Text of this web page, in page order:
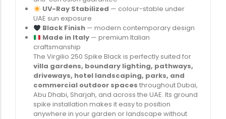
UV-Ray Stabilized — colour-stable under
UAE sun exposure
Black Finish— modern contemporary design
Made in Italy— premium Italian
craftsmanship
The Virgilio 250 Spike Black is perfectly suited for
villa gardens, boundary lighting, pathways,
driveways, hotel landscaping, parks, and
commercial outdoor spaces throughout Dubai,
Abu Dhabi, Sharjah, and across the UAE. Its ground
spike installation makes it easy to position
anywhere in your garden or landscape without